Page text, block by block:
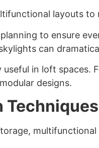
layouts
to ensure
can
in loft spaces.
designs.